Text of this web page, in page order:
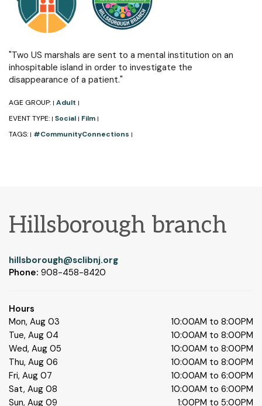
"Two US marshals are sent to a mental institution on an
inhospitable island in order to investigate the
disappearance of a patient."
AGE GROUP: | Adult |
EVENT TYPE: | Social | Film |
TAGS: | #CommunityConnections |
Hillsborough branch
hillsborough@sclibnj.org
Phone: 908-458-8420
Hours
Mon, Aug 03
10:00AM to 8:00PM
Tue, Aug 04
10:00AM to 8:00PM
Wed, Aug 05
10:00AM to 8:00PM
Thu, Aug 06
10:00AM to 8:00PM
Fri, Aug 07
10:00AM to 6:00PM
Sat, Aug 08
10:00AM to 6:00PM
Sun, Aug 09
1:00PM to 5:00PM